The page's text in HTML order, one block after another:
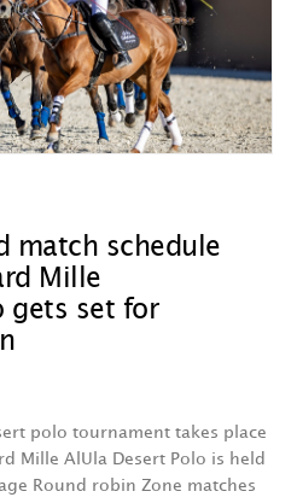
match schedule
Mille
gets set for
polo tournament takes place
Mille AlUla Desert Polo is held
Round robin Zone matches